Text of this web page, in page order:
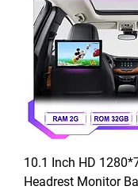
10.1 Inch HD
Headrest Monitor